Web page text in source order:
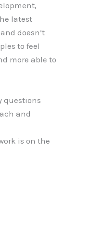
latest
doesn’t
to feel
more able to
questions
and
is on the